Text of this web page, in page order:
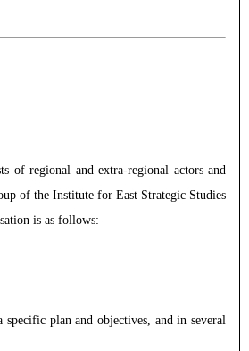
of regional and extra-regional actors and
of the Institute for East Strategic Studies
is as follows:
specific plan and objectives, and in several